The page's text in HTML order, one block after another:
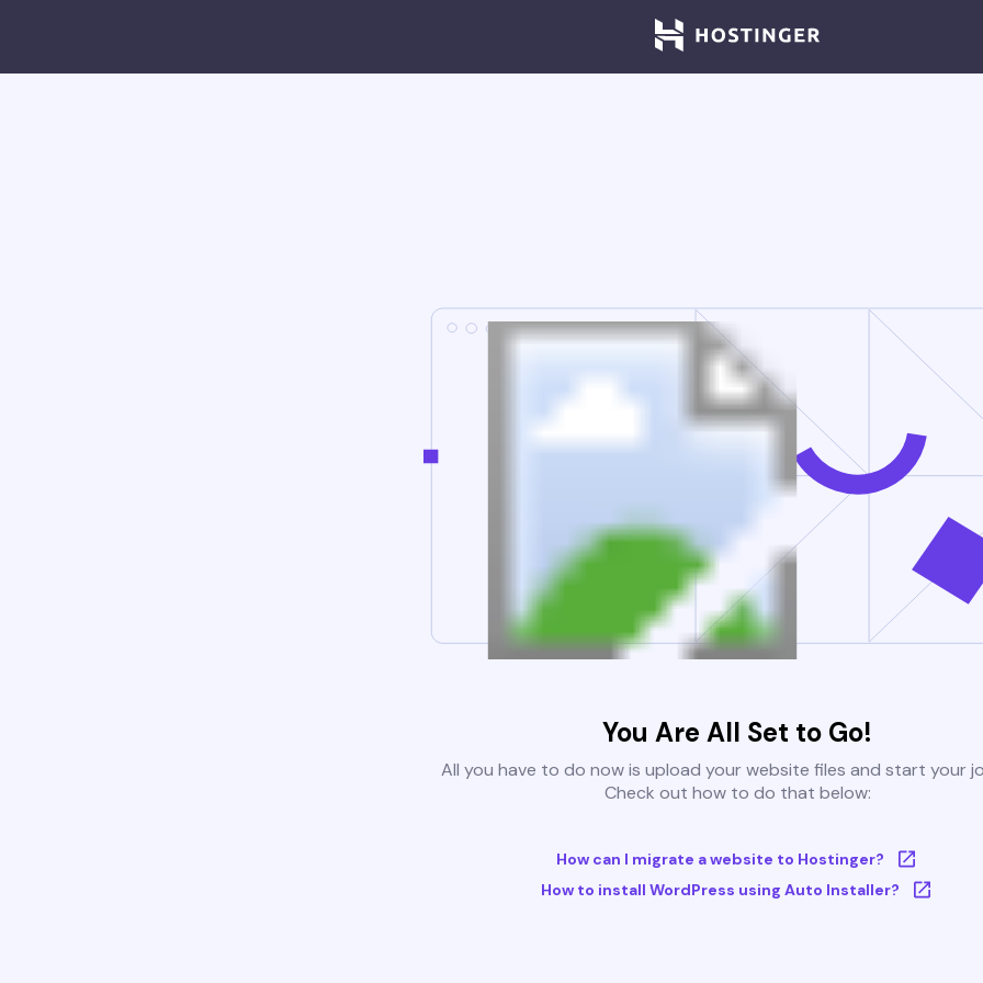
You Are All Set to Go!
All you have to do now is upload your website files and start your
Check out how to do that below:
How can I migrate a website to Hostinger?
How to install WordPress using Auto Installer?